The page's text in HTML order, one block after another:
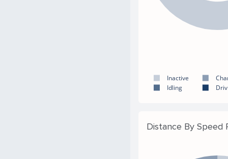
Inactive
Idling
Distance By Speed